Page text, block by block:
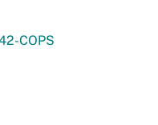
COPS